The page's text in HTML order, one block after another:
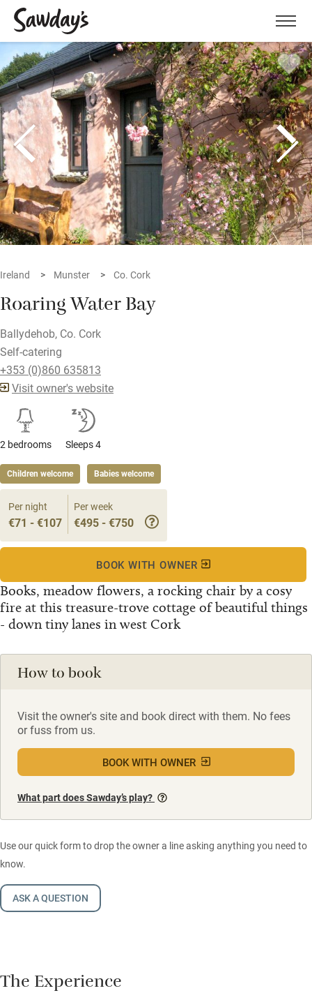
Menu
Ireland Munster Co. Cork
Roaring Water Bay
Ballydehob, Co. Cork
Self-catering
+353 (0)860 635813
Visit owner's website
2 bedrooms Sleeps 4
Children welcome Babies welcome
Books, meadow flowers, a rocking chair by a cosy
fire at this treasure-trove cottage of beautiful things
- down tiny lanes in west Cork
Per night
€71 - €107
Per week
€495 - €750
BOOK WITH OWNER
How to book
Visit the owner's site and book direct with them. No fees
or fuss from us.
BOOK WITH OWNER
What part does Sawday’s play?
Use our quick form to drop the owner a line asking anything you need to
know.
ASK A QUESTION
The Experience